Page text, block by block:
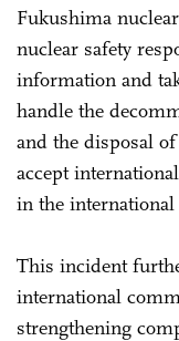
Fukushima
nuclear safety
information and
handle the
and the disposal
accept
in the
This incident
international
strengthening